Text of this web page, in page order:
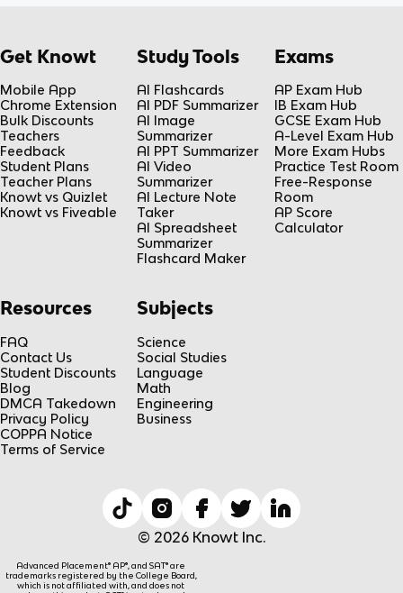
Get Knowt
Mobile App
Chrome Extension
Bulk Discounts
Teachers
Feedback
Student Plans
Teacher Plans
Knowt vs Quizlet
Knowt vs Fiveable
Study Tools
AI Flashcards
AI PDF Summarizer
AI Image
Summarizer
AI PPT Summarizer
AI Video
Summarizer
AI Lecture Note
Taker
AI Spreadsheet
Summarizer
Flashcard Maker
Exams
AP Exam Hub
IB Exam Hub
GCSE Exam Hub
A-Level Exam Hub
More Exam Hubs
Practice Test Room
Free-Response
Room
AP Score
Calculator
Resources
FAQ
Contact Us
Student Discounts
Blog
DMCA Takedown
Privacy Policy
COPPA Notice
Terms of Service
Subjects
Science
Social Studies
Language
Math
Engineering
Business
© 2026 Knowt Inc.
Advanced Placement® AP®, and SAT® are
trademarks registered by the College Board,
which is not affiliated with, and does not